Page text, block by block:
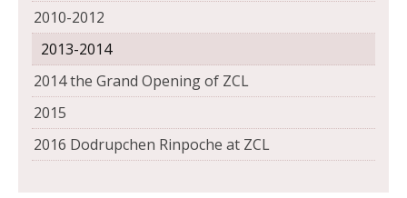
2010-2012
2013-2014
2014 the Grand Opening of ZCL
2015
2016 Dodrupchen Rinpoche at ZCL